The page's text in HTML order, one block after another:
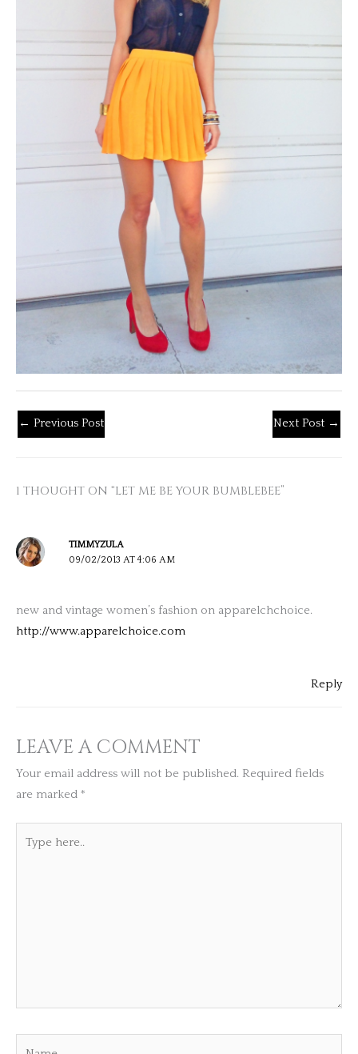
← Previous Post Next Post →
1 THOUGHT ON “LET ME BE YOUR BUMBLEBEE”
TIMMYZULA
09/02/2013 AT 4:06 AM
new and vintage women’s fashion on apparelchchoice.
http://www.apparelchoice.com
Reply
LEAVE A COMMENT
Your email address will not be published. Required fields
are marked *
here..